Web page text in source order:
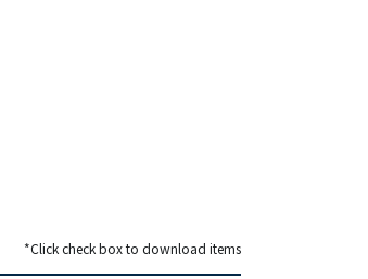
*Click check box to download items